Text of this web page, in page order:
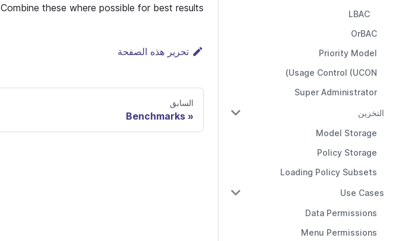
LBAC
OrBAC
Priority Model
Usage Control (UCON)
Super Administrator
التخزين
Model Storage
Policy Storage
Loading Policy Subsets
Use Cases
Data Permissions
Menu Permissions
Combine these where possible for best results.
تحرير هذه الصفحة
السابق
Benchmarks